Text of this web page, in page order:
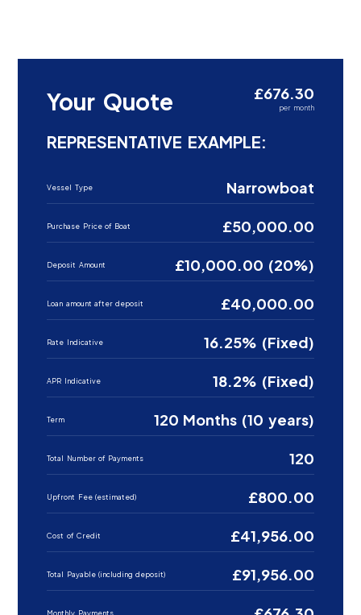
Your Quote £676.30
per month
REPRESENTATIVE EXAMPLE:
Vessel Type Narrowboat
Purchase Price of Boat £50,000.00
Deposit Amount £10,000.00 (20%)
Loan amount after deposit £40,000.00
Rate Indicative 16.25% (Fixed)
APR Indicative 18.2% (Fixed)
Term 120 Months (10 years)
Total Number of Payments 120
Upfront Fee (estimated) £800.00
Cost of Credit £41,956.00
Total Payable (including deposit) £91,956.00
Monthly Payments